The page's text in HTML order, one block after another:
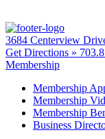
3684 Centerview
Get Directions »
Membership
Membership
Membership
Membership
Business